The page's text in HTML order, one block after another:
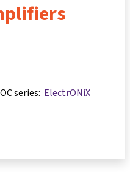
series: ElectrONiX